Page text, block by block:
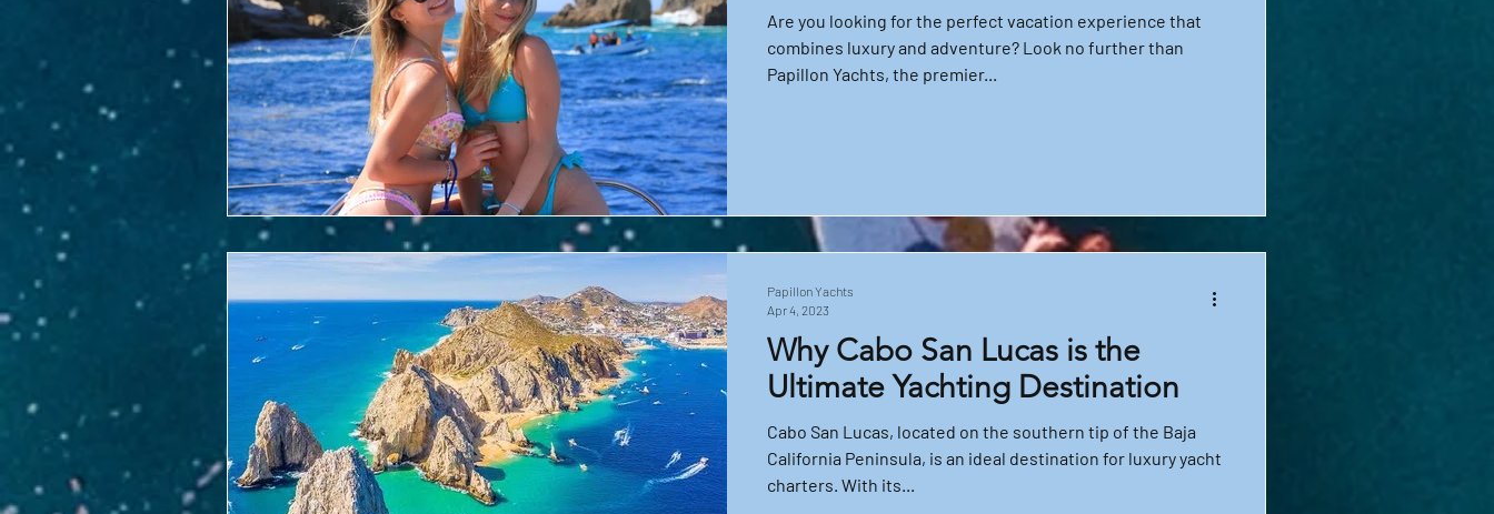
Are you looking for the perfect vacation experience that
combines luxury and adventure? Look no further than
Papillon Yachts, the premier...
Why Cabo San Lucas is the
Ultimate Yachting Destination
Cabo San Lucas, located on the southern tip of the Baja
California Peninsula, is an ideal destination for luxury yacht
charters. With its...
Papillon Yachts
Apr 4, 2023